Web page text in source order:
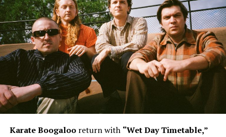
Karate Boogalooreturn with “Wet Day Timetable,”